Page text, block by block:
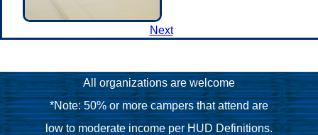
Next
All organizations are welcome
*Note: 50% or more campers that attend are
low to moderate income per HUD Definitions.